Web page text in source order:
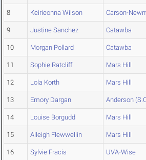
8 Keirieonna Wilson Carson-
9 Justine Sanchez Catawba
10 Morgan Pollard Catawba
11 Sophie Ratcliff Mars Hill
12 Lola Korth Mars Hill
13 Emory Dargan Anderson
14 Louise Borgudd Mars Hill
15 Alleigh Flewwellin Mars Hill
16 Sylvie Fracis UVA-Wise